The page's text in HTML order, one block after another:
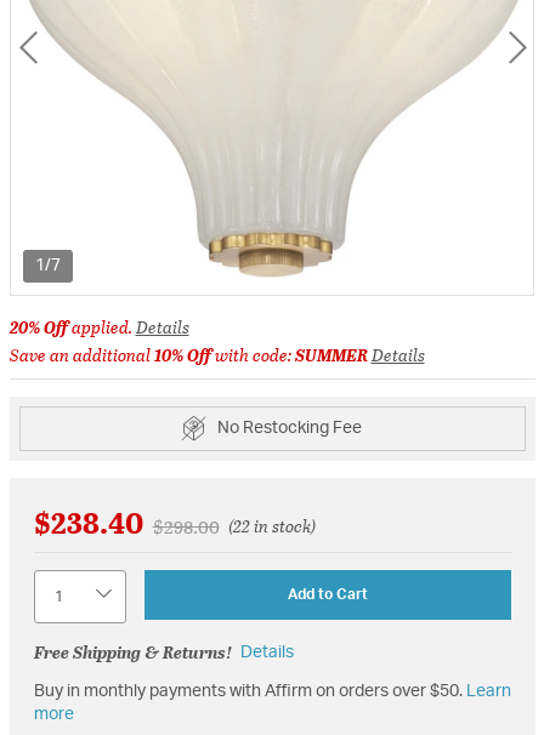
1/7
20% Offapplied.Details
Save an additional10% Offwith code:SUMMERDetails
No Restocking Fee
$238.40 Price reduced from
$298.00to(22 in stock)
Add to Cart
Free Shipping & Returns! Details
Buy in monthly payments with Affirm on orders over $50.
Learn
more